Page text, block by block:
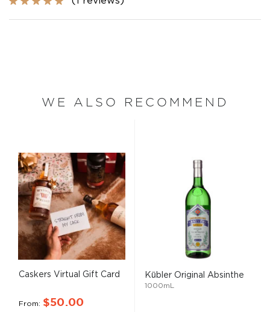
WE ALSO RECOMMEND
Caskers Virtual Gift Card
From $50.00
Kübler Original Absinthe
1000mL